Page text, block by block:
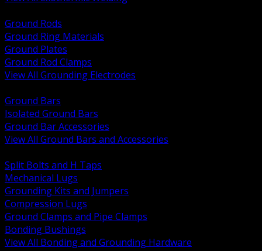
Ground Rods
Ground Ring Materials
Ground Plates
Ground Rod Clamps
View All Grounding Electrodes
Ground Bars
Isolated Ground Bars
Ground Bar Accessories
View All Ground Bars and Accessories
Split Bolts and H Taps
Mechanical Lugs
Grounding Kits and Jumpers
Compression Lugs
Ground Clamps and Pipe Clamps
Bonding Bushings
View All Bonding and Grounding Hardware